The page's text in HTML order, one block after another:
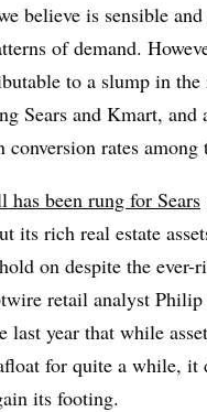
believe is sensible
of demand.
to a slump in
Sears and Kmart, and
rates among
has been rung for Sears
its rich real estate
on despite the ever-
retail analyst
last year that while
for quite a while, it
its footing.